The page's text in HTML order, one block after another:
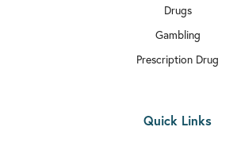
Drugs
Gambling
Prescription Drug
Quick Links